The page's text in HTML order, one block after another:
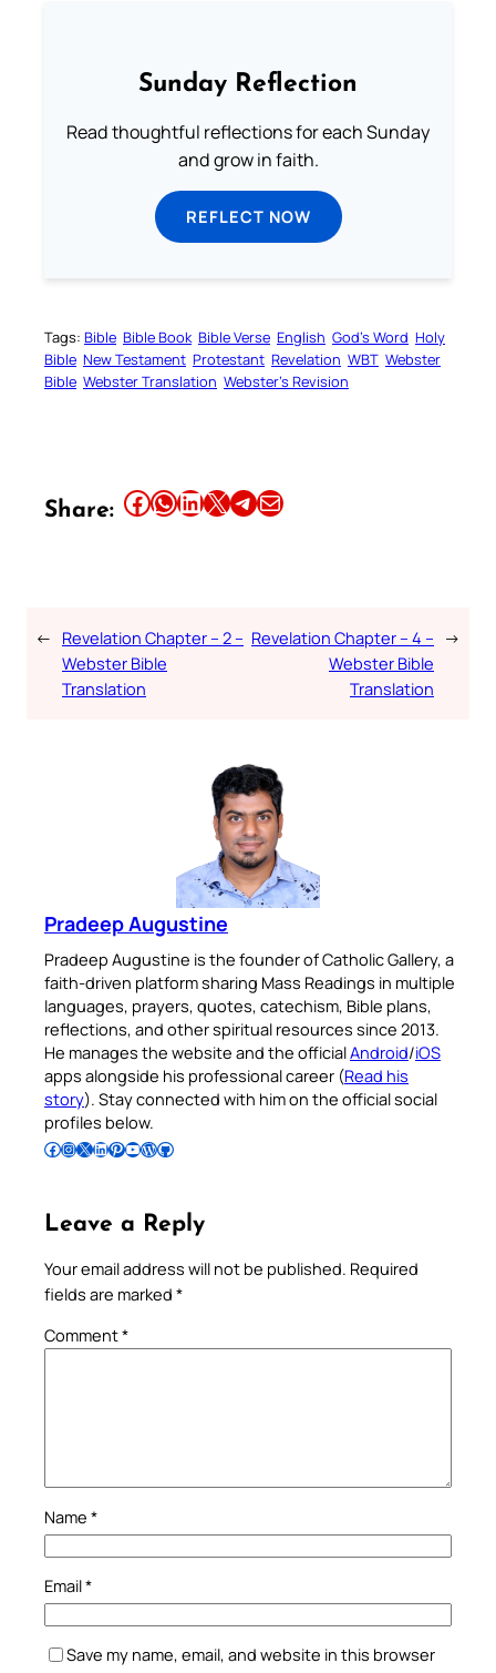
Sunday Reflection
Read thoughtful reflections for each Sunday
and grow in faith.
REFLECT NOW
Tags: Bible Bible Book Bible Verse English God’s Word Holy
Bible New Testament Protestant Revelation WBT Webster
Bible Webster Translation Webster’s Revision
Share: Share this article on Facebook Share this article on WhatsApp Share this article on LinkedIn Share this article on X Share this article on TelegramEmail this Article
← Revelation Chapter – 2 –
Webster Bible
Translation
Revelation Chapter – 4 –
Webster Bible
Translation
→
Pradeep Augustine
Pradeep Augustine is the founder of Catholic Gallery, a
faith-driven platform sharing Mass Readings in multiple
languages, prayers, quotes, catechism, Bible plans,
reflections, and other spiritual resources since 2013.
He manages the website and the officialAndroid/iOS
apps alongside his professional career (Read his
story). Stay connected with him on the official social
profiles below.
Follow Pradeep on Facebook Follow Pradeep on InstagramFollow Pradeep on X Follow Pradeep on LinkedIn Follow Pradeep on Pinterest Subscribe to Pradeep’s Youtube Channel Follow Pradeep on WordPress Follow Pradeep on GitHub
Leave a Reply
Your email address will not be published. Required
fields are marked *
Comment*
Name *
Email*
Save my name, email, and website in this browser